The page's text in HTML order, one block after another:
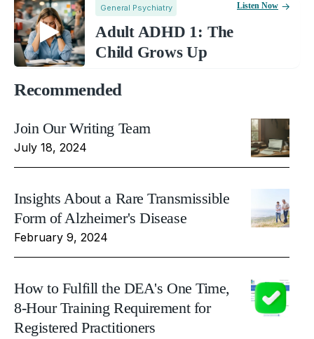
General Psychiatry
Adult ADHD 1: The
Child Grows Up
Listen Now
Recommended
Join Our Writing Team
July 18, 2024
Insights About a Rare Transmissible
Form of Alzheimer's Disease
February 9, 2024
How to Fulfill the DEA's One Time,
8-Hour Training Requirement for
Registered Practitioners